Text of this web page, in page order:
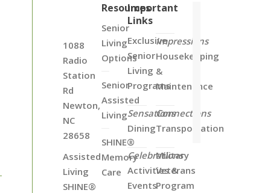
1088
Radio
Station
Rd
Newton,
NC
28658
Assisted
Living
SHINE®
Resources
Senior
Living
Options
Senior
Assisted
Living
SHINE®
Memory
Care
Important
Links
Exclusive
Senior
Living
Programs
Sensations
Dining
Celebrations
Activities &
Events
Impressions
Housekeeping
&
Maintenance
Connections
Transportation
Military
Veterans
Program